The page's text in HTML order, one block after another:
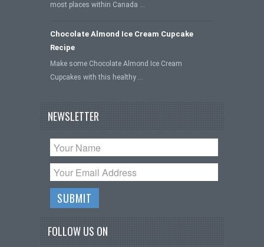
most places within Canada …
Chocolate Almond Ice Cream Cupcake
Recipe
Make some Chocolate Almond Ice Cream
Cupcakes with this healthy …
NEWSLETTER
FOLLOW US ON